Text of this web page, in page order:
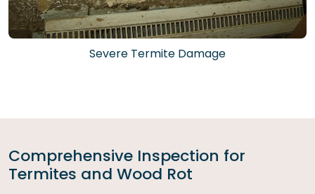
Severe Termite Damage
Comprehensive Inspection for
Termites and Wood Rot